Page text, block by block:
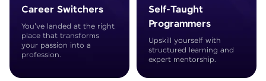
Career Switchers
You've landed at the right
place that transforms
your passion into a
profession.
Self-Taught
Programmers
Upskill yourself with
structured learning and
expert mentorship.